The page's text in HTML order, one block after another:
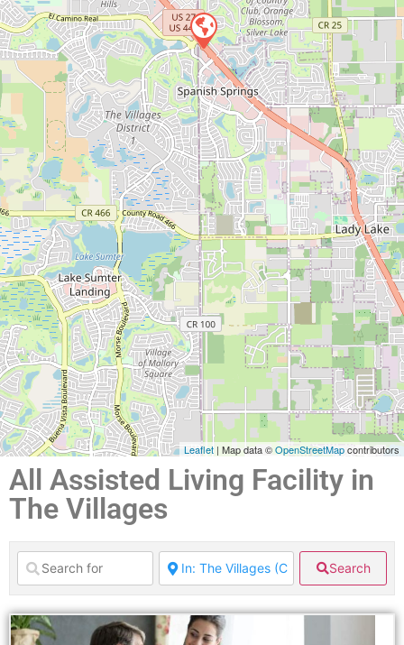
Leaflet | Map data ©OpenStreetMapcontributors
All Assisted Living Facility in
The Villages
Search